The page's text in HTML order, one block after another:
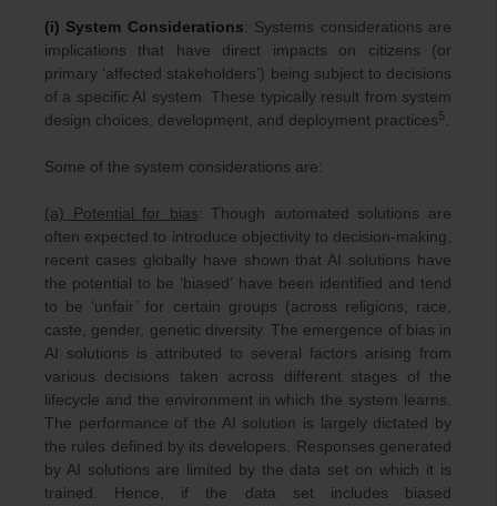
(i) System Considerations: Systems considerations are
implications that have direct impacts on citizens (or
primary ‘affected stakeholders’) being subject to decisions
of a specific AI system. These typically result from system
design choices, development, and deployment practices5
Some of the system considerations are:
(a) Potential for bias: Though automated solutions are
often expected to introduce objectivity to decision-making,
recent cases globally have shown that AI solutions have
the potential to be ‘biased’ have been identified and tend
to be ‘unfair’ for certain groups (across religions, race,
caste, gender, genetic diversity. The emergence of bias in
AI solutions is attributed to several factors arising from
various decisions taken across different stages of the
lifecycle and the environment in which the system learns.
The performance of the AI solution is largely dictated by
the rules defined by its developers. Responses generated
by AI solutions are limited by the data set on which it is
trained. Hence, if the data set includes biased